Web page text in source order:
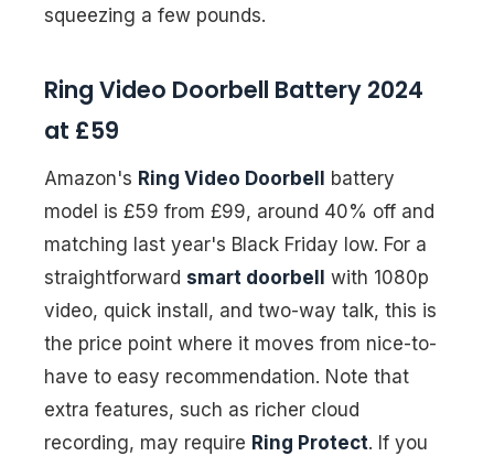
squeezing a few pounds.
Ring Video Doorbell Battery 2024
at £59
Amazon's Ring Video Doorbell
battery
model is £59 from £99, around 40% off and
matching last year's Black Friday low. For a
straightforward smart doorbell
with 1080p
video, quick install, and two-way talk, this is
the price point where it moves from nice-to-
have to easy recommendation. Note that
extra features, such as richer cloud
recording, may require Ring Protect. If you